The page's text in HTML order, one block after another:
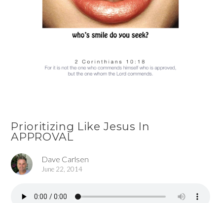
Prioritizing Like Jesus In
APPROVAL
Dave Carlsen
June 22, 2014